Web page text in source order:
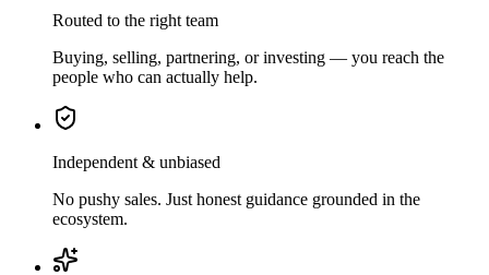
Routed to the right team
Buying, selling, partnering, or investing — you reach the
people who can actually help.
Independent & unbiased
No pushy sales. Just honest guidance grounded in the
ecosystem.